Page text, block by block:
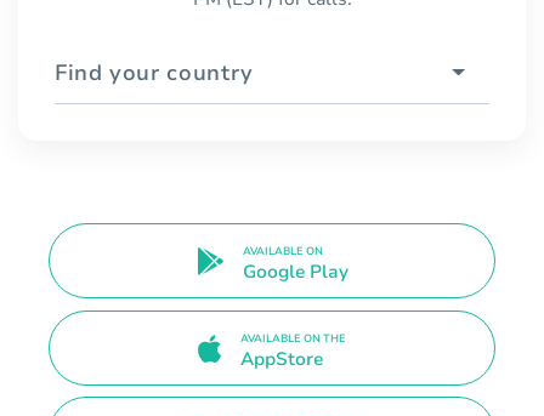
Find your country
AVAILABLE ON
Google Play
AVAILABLE ON THE
AppStore